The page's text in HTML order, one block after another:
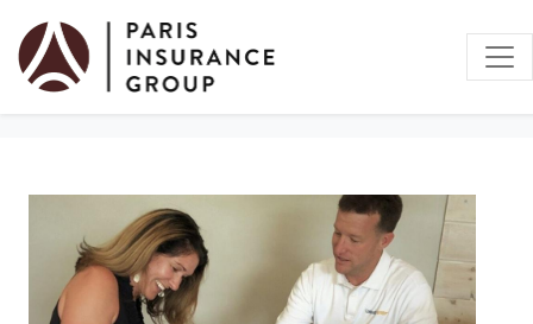
Vehicle Insurance